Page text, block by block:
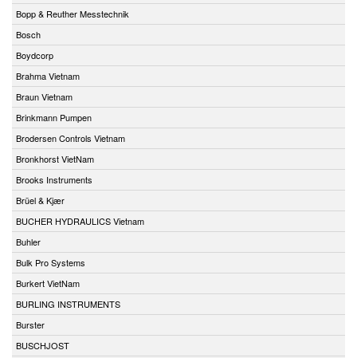
Bopp & Reuther Messtechnik
Bosch
Boydcorp
Brahma Vietnam
Braun Vietnam
Brinkmann Pumpen
Brodersen Controls Vietnam
Bronkhorst VietNam
Brooks Instruments
Brüel & Kjær
BUCHER HYDRAULICS Vietnam
Buhler
Bulk Pro Systems
Burkert VietNam
BURLING INSTRUMENTS
Burster
BUSCHJOST